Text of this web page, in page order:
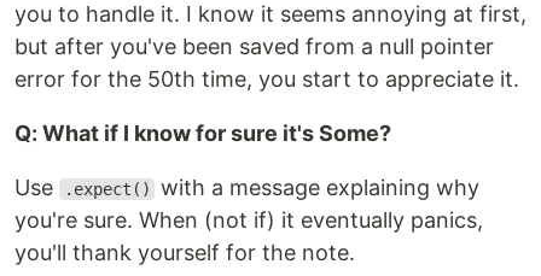
you to handle it. I know it seems annoying at first,
but after you've been saved from a null pointer
error for the 50th time, you start to appreciate it.
Q: What if I know for sure it's Some?
Use .expect()
with a message explaining why
you're sure. When (not if) it eventually panics,
you'll thank yourself for the note.